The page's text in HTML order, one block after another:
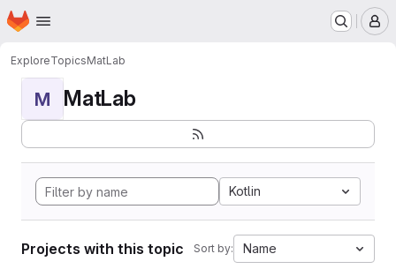
Skip to main content
Homepage
ExploreTopicsMatLab
M MatLab
Kotlin
Projects with this topic Sort by: Name